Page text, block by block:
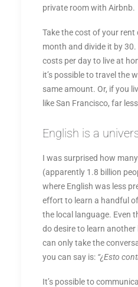
private room with Airbnb.
Take the cost of your
month and divide it by
costs per day to live at
it’s possible to travel the
same amount. Or, if you
like San Francisco, far
English is a
I was surprised how
(apparently 1.8 billion
where English was less
effort to learn a handful
the local language. Even
do desire to learn
can only take the
you can say is: “¿Esto
It’s possible to